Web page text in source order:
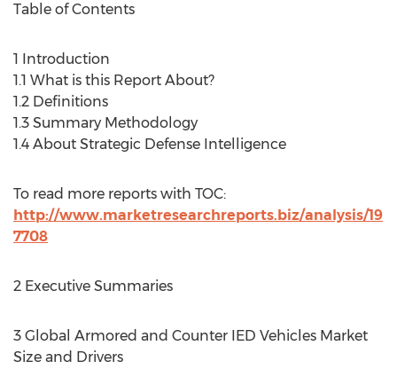
Table of Contents
1 Introduction
1.1 What is this Report About?
1.2 Definitions
1.3 Summary Methodology
1.4 About Strategic Defense Intelligence
To read more reports with TOC:
http://www.marketresearchreports.biz/analysis/19
7708
2 Executive Summaries
3 Global Armored and Counter IED Vehicles Market
Size and Drivers